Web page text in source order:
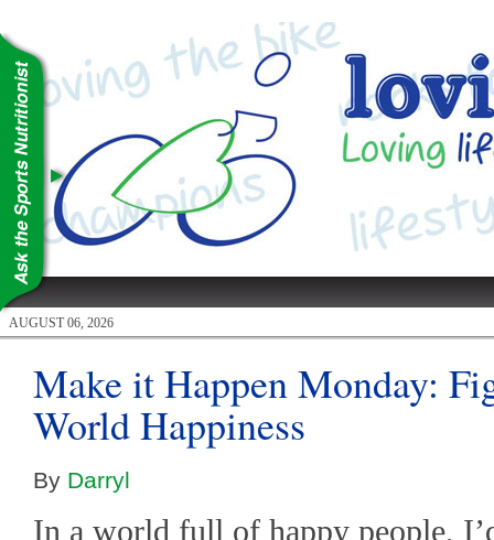
AUGUST 06, 2026
Make it Happen Monday:
World Happiness
By Darryl
In a world full of happy people,